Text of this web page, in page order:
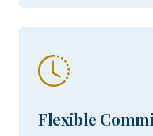
Flexible